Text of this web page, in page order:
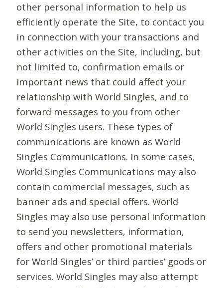
other personal information to help us
efficiently operate the Site, to contact you
in connection with your transactions and
other activities on the Site, including, but
not limited to, confirmation emails or
important news that could affect your
relationship with World Singles, and to
forward messages to you from other
World Singles users. These types of
communications are known as World
Singles Communications. In some cases,
World Singles Communications may also
contain commercial messages, such as
banner ads and special offers. World
Singles may also use personal information
to send you newsletters, information,
offers and other promotional materials
for World Singles’ or third parties’ goods or
services. World Singles may also attempt